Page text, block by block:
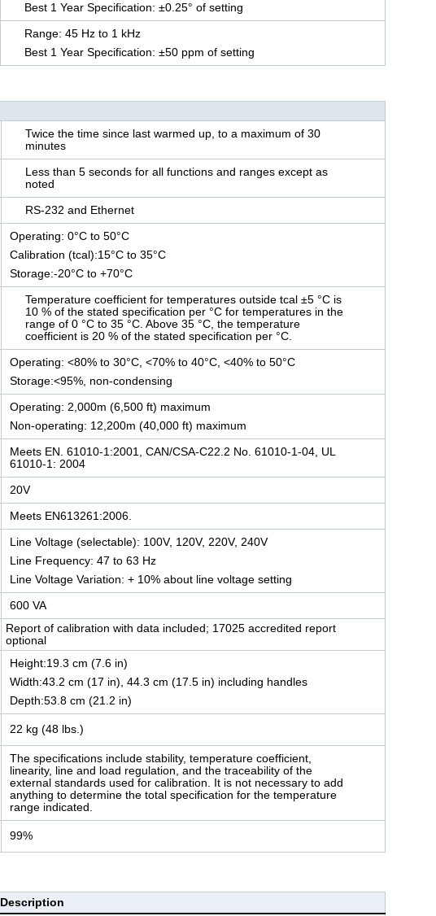
Best 1 Year Specification: ±0.25° of setting
Range: 45 Hz to 1 kHz
Best 1 Year Specification: ±50 ppm of setting
Twice the time since last warmed up, to a maximum of 30
minutes
Less than 5 seconds for all functions and ranges except as
noted
RS-232 and Ethernet
Operating: 0°C to 50°C
Calibration (tcal):15°C to 35°C
Storage:-20°C to +70°C
Temperature coefficient for temperatures outside tcal ±5 °C is
10 % of the stated specification per °C for temperatures in the
range of 0 °C to 35 °C. Above 35 °C, the temperature
coefficient is 20 % of the stated specification per °C.
Operating: <80% to 30°C, <70% to 40°C, <40% to 50°C
Storage:<95%, non-condensing
Operating: 2,000m (6,500 ft) maximum
Non-operating: 12,200m (40,000 ft) maximum
Meets EN. 61010-1:2001, CAN/CSA-C22.2 No. 61010-1-04, UL
61010-1: 2004
20V
Meets EN613261:2006.
Line Voltage (selectable): 100V, 120V, 220V, 240V
Line Frequency: 47 to 63 Hz
Line Voltage Variation: + 10% about line voltage setting
600 VA
Report of calibration with data included; 17025 accredited report
optional
Height:19.3 cm (7.6 in)
Width:43.2 cm (17 in), 44.3 cm (17.5 in) including handles
Depth:53.8 cm (21.2 in)
22 kg (48 lbs.)
The specifications include stability, temperature coefficient,
linearity, line and load regulation, and the traceability of the
external standards used for calibration. It is not necessary to add
anything to determine the total specification for the temperature
range indicated.
99%
Description